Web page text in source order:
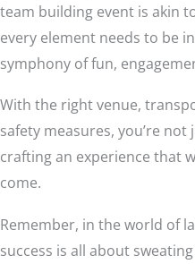
team building event is akin
every element needs to be
symphony of fun,
With the right venue,
safety measures, you’re not
crafting an experience that
come.
Remember, in the world of
success is all about